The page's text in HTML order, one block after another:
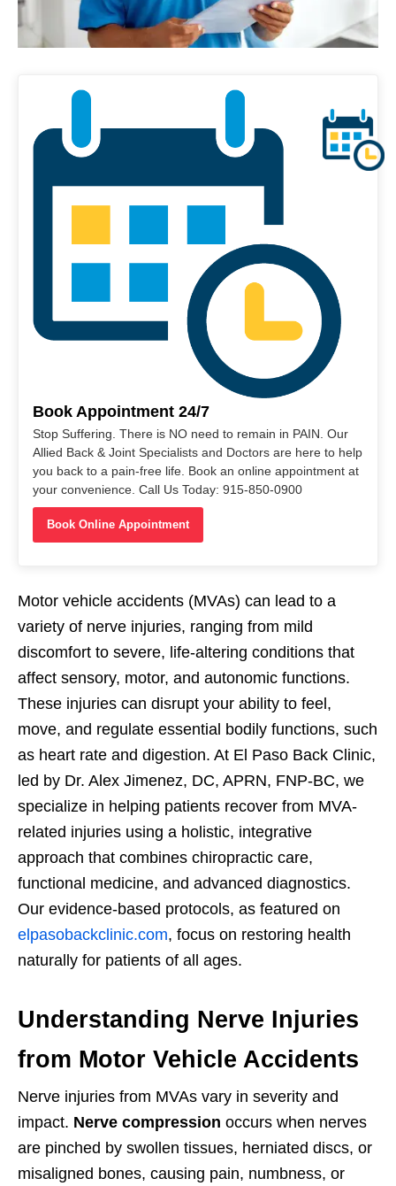
Book Appointment 24/7
Stop Suffering. There is NO need to remain in PAIN. Our
Allied Back & Joint Specialists and Doctors are here to help
you back to a pain-free life. Book an online appointment at
your convenience. Call Us Today: 915-850-0900
Book Online Appointment
Motor vehicle accidents (MVAs) can lead to a
variety of nerve injuries, ranging from mild
discomfort to severe, life-altering conditions that
affect sensory, motor, and autonomic functions.
These injuries can disrupt your ability to feel,
move, and regulate essential bodily functions, such
as heart rate and digestion. At El Paso Back Clinic,
led by Dr. Alex Jimenez, DC, APRN, FNP-BC, we
specialize in helping patients recover from MVA-
related injuries using a holistic, integrative
approach that combines chiropractic care,
functional medicine, and advanced diagnostics.
Our evidence-based protocols, as featured on
elpasobackclinic.com, focus on restoring health
naturally for patients of all ages.
Understanding Nerve Injuries
from Motor Vehicle Accidents
Nerve injuries from MVAs vary in severity and
impact. Nerve compression occurs when nerves
are pinched by swollen tissues, herniated discs, or
misaligned bones, causing pain, numbness, or